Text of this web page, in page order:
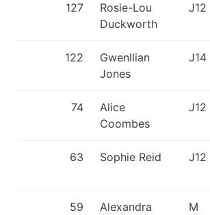
127
Rosie-Lou
Duckworth
J12
122
Gwenllian
Jones
J14
74
Alice
Coombes
J12
63 Sophie Reid J12
59
Alexandra
M